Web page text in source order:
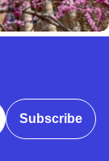
Subscribe